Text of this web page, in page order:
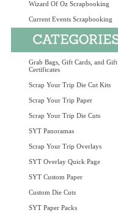
Wizard Of Oz Scrapbooking
Current Events Scrapbooking
Grab Bags, Gift Cards, and Gift
Certificates
Scrap Your Trip Die Cut Kits
Scrap Your Trip Paper
Scrap Your Trip Die Cuts
SYT Panoramas
Scrap Your Trip Overlays
SYT Overlay Quick Page
SYT Custom Paper
Custom Die Cuts
SYT Paper Packs